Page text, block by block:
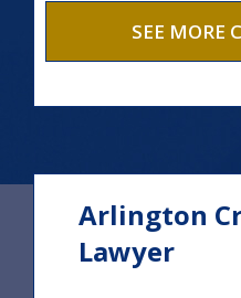
SEE MORE
Arlington
Lawyer